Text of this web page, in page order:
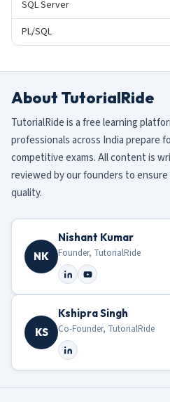
SQL Server
PL/SQL
About TutorialRide
TutorialRide is a free learning
professionals across India prepare
competitive exams. All content is
reviewed by our founders to ensure
quality.
NK
Nishant Kumar
Founder, TutorialRide
KS
Kshipra Singh
Co-Founder, TutorialRide